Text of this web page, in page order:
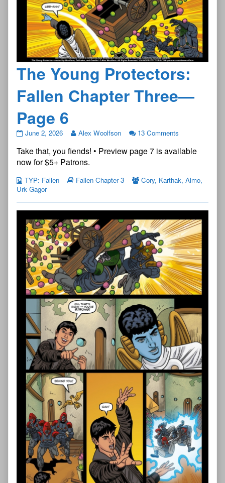
The Young Protectors:
Fallen Chapter Three—
Page 6
The
Protectors:
Fallen
Chapter
Three
—
Page
6
published
on
June 2, 2026 Alex Woolfson 13 Comments
Take that, you fiends! • Preview page 7 is available
now for $5+ Patrons.
TYP: Fallen Fallen Chapter 3 Cory, Karthak,Almo,
Urk Gagor